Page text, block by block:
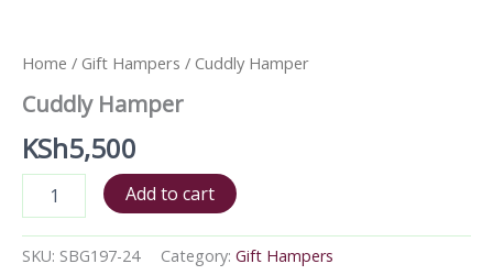
Home / Gift Hampers / Cuddly Hamper
Cuddly Hamper
KSh5,500
Add to cart
SKU: SBG197-24 Category: Gift Hampers